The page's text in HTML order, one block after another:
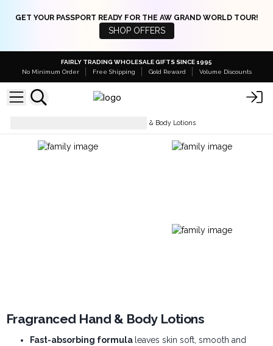
GET YOUR PASSPORT READY FOR THE AW GRAND WORLD TOUR!
SHOP OFFERS
FAIRLY TRADING WHOLESALE GIFTS SINCE 1995
No Minimum Order
Free Shipping Gold Reward Volume Discounts
Fragranced Hand & Body Lotions
Fragranced Hand & Body Lotions
Fast-absorbing formula leaves skin soft, smooth and